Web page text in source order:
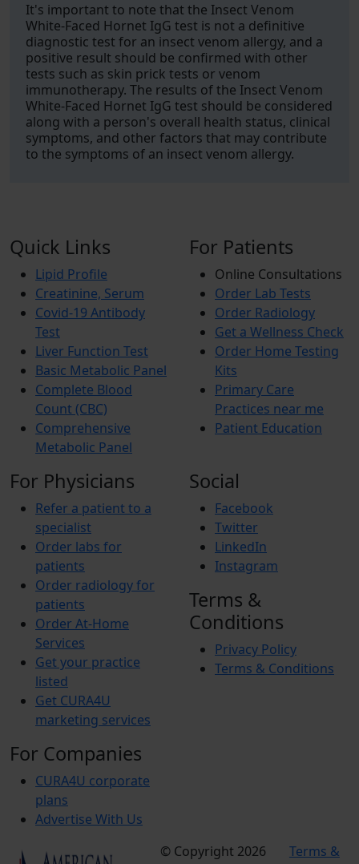
It's important to note that the Insect Venom
White-Faced Hornet IgG test is not a definitive
diagnostic test for an insect venom allergy, and a
positive result should be confirmed with other
tests such as skin prick tests or venom
immunotherapy. The results of the Insect Venom
White-Faced Hornet IgG test should be considered
along with a person's overall health status, clinical
symptoms, and other factors that may contribute
to the symptoms of an insect venom allergy.
Quick Links
Lipid Profile
Creatinine, Serum
Covid-19 Antibody
Test
Liver Function Test
Basic Metabolic Panel
Complete Blood
Count (CBC)
Comprehensive
Metabolic Panel
For Patients
Online Consultations
Order Lab Tests
Order Radiology
Get a Wellness Check
Order Home Testing
Kits
Primary Care
Practices near me
Patient Education
For Physicians
Refer a patient to a
specialist
Order labs for
patients
Order radiology for
patients
Order At-Home
Services
Get your practice
listed
Get CURA4U
marketing services
For Companies
CURA4U corporate
plans
Advertise With Us
Social
Facebook
Twitter
LinkedIn
Instagram
Terms &
Conditions
Privacy Policy
Terms & Conditions
© Copyright 2026
Terms &